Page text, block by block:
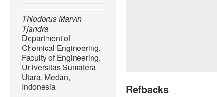
Thiodorus Marvin
Tjandra
Department of
Chemical Engineering,
Faculty of Engineering,
Universitas Sumatera
Utara, Medan,
Indonesia
Refbacks